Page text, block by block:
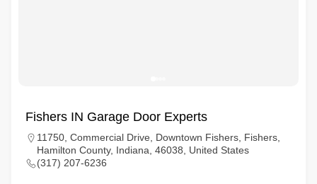
Fishers IN Garage Door Experts
11750, Commercial Drive, Downtown Fishers, Fishers,
Hamilton County, Indiana, 46038, United States
(317) 207-6236